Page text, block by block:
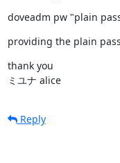
doveadm pw "plain
providing the plain
thank you
ミユナ alice
Reply